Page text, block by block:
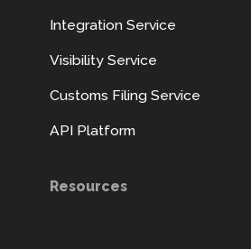
Integration Service
Visibility Service
Customs Filing Service
API Platform
Resources